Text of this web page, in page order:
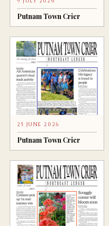
Putnam Town Crier
25 JUNE 2026
Putnam Town Crier